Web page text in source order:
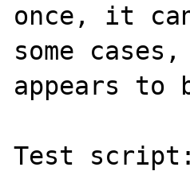
once, it
some
appears to
Test script: